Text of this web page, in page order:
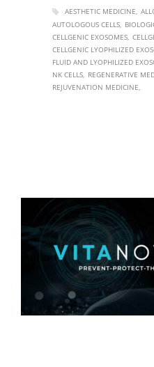
AESTHETIC MEDICINE
AUTOLOGOUS CELLS
CELLGENIC EXOSOMES
CELLGENIC LYOPHILIZED
FLUID AND LYOPHILIZED
NK CELLS REGENERATIVE
REJUVENATION MEDICINE